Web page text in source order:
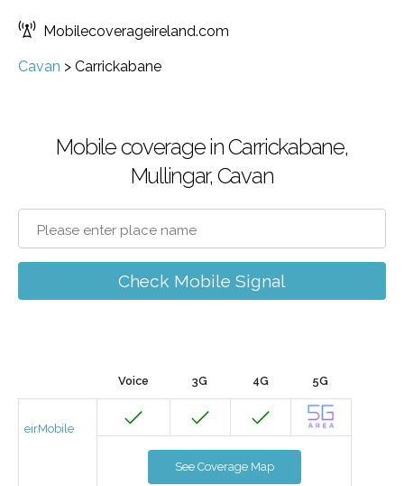
Mobilecoverageireland.com
Cavan > Carrickabane
Mobile coverage in Carrickabane,
Mullingar, Cavan
Check Mobile Signal
Voice 3G 4G 5G
eirMobile
See Coverage Map